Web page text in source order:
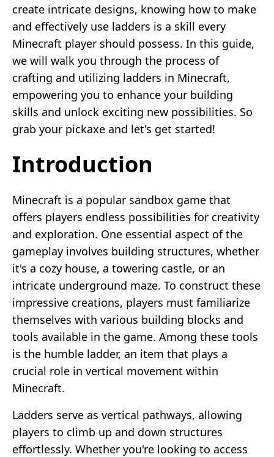
create intricate designs, knowing how to make
and effectively use ladders is a skill every
Minecraft player should possess. In this guide,
we will walk you through the process of
crafting and utilizing ladders in Minecraft,
empowering you to enhance your building
skills and unlock exciting new possibilities. So
grab your pickaxe and let's get started!
Introduction
Minecraft is a popular sandbox game that
offers players endless possibilities for creativity
and exploration. One essential aspect of the
gameplay involves building structures, whether
it's a cozy house, a towering castle, or an
intricate underground maze. To construct these
impressive creations, players must familiarize
themselves with various building blocks and
tools available in the game. Among these tools
is the humble ladder, an item that plays a
crucial role in vertical movement within
Minecraft.
Ladders serve as vertical pathways, allowing
players to climb up and down structures
effortlessly. Whether you're looking to access